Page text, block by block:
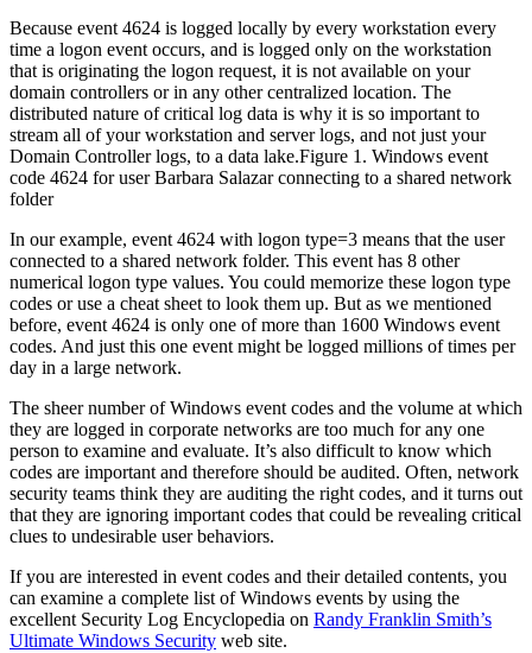
Because event 4624 is logged locally by every workstation every
time a logon event occurs, and is logged only on the workstation
that is originating the logon request, it is not available on your
domain controllers or in any other centralized location. The
distributed nature of critical log data is why it is so important to
stream all of your workstation and server logs, and not just your
Domain Controller logs, to a data lake.Figure 1. Windows event
code 4624 for user Barbara Salazar connecting to a shared network
folder
In our example, event 4624 with logon type=3 means that the user
connected to a shared network folder. This event has 8 other
numerical logon type values. You could memorize these logon type
codes or use a cheat sheet to look them up. But as we mentioned
before, event 4624 is only one of more than 1600 Windows event
codes. And just this one event might be logged millions of times per
day in a large network.
The sheer number of Windows event codes and the volume at which
they are logged in corporate networks are too much for any one
person to examine and evaluate. It’s also difficult to know which
codes are important and therefore should be audited. Often, network
security teams think they are auditing the right codes, and it turns out
that they are ignoring important codes that could be revealing critical
clues to undesirable user behaviors.
If you are interested in event codes and their detailed contents, you
can examine a complete list of Windows events by using the
excellent Security Log Encyclopedia on Randy Franklin Smith’s
Ultimate Windows Security web site.